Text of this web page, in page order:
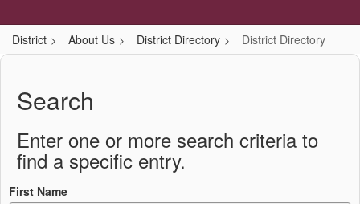
District About Us District Directory District Directory
District
Directory
Search
Enter one or more search criteria to
find a specific entry.
First Name